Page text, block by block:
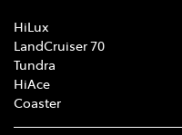
HiLux
LandCruiser 70
Tundra
HiAce
Coaster